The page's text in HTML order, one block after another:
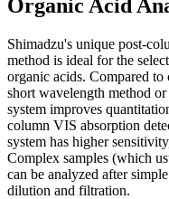
Organic Acid
Shimadzu's unique post-
method is ideal for the
organic acids. Compared
short wavelength method
system improves
column VIS absorption
system has higher
Complex samples (which
can be analyzed after
dilution and filtration.